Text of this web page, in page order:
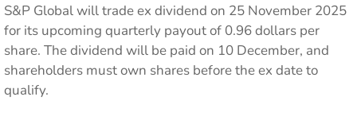
S&P Global will trade ex dividend on 25 November 2025
for its upcoming quarterly payout of 0.96 dollars per
share. The dividend will be paid on 10 December, and
shareholders must own shares before the ex date to
qualify.